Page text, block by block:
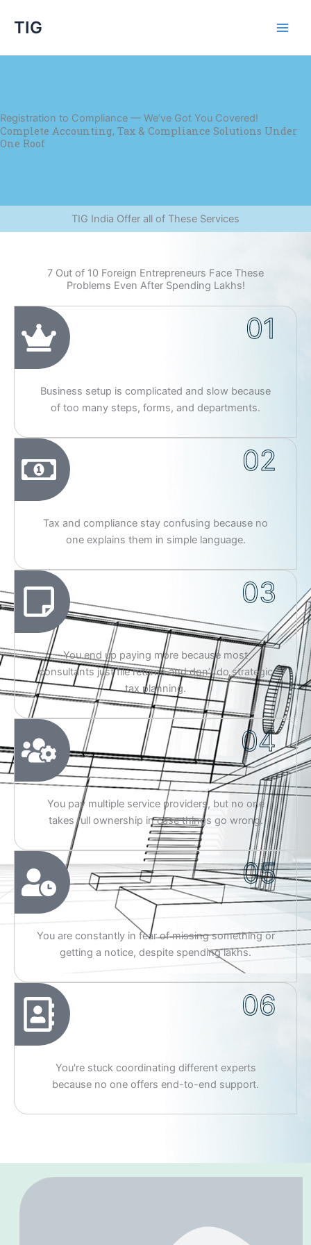
TIG
Registration to Compliance — We’ve Got You Covered!
Complete Accounting, Tax & Compliance Solutions Under
One Roof
TIG India Offer all of These Services
7 Out of 10 Foreign Entrepreneurs Face These
Problems Even After Spending Lakhs!
01
Business setup is complicated and slow because
of too many steps, forms, and departments.
02
Tax and compliance stay confusing because no
one explains them in simple language.
03
You end up paying more because most
consultants just file returns and don’t do strategic
tax planning.
04
You pay multiple service providers, but no one
takes full ownership in case things go wrong.
05
You are constantly in fear of missing something or
getting a notice, despite spending lakhs.
06
You're stuck coordinating different experts
because no one offers end-to-end support.